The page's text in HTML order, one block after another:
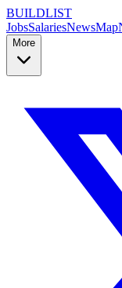
BUILDLIST
JobsSalariesNewsMap
More